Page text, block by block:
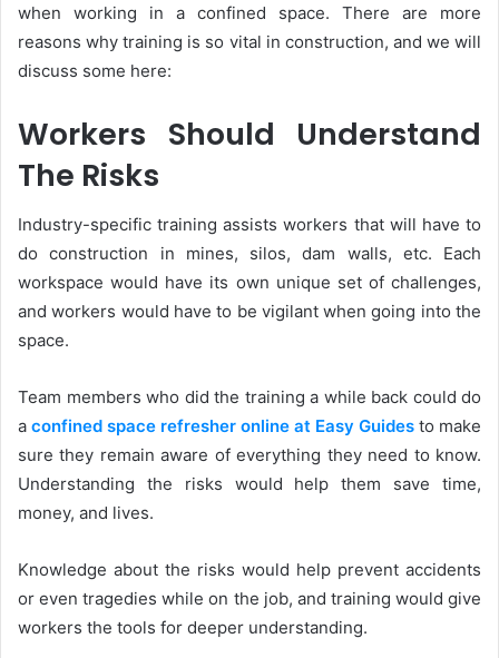
when working in a confined space. There are more
reasons why training is so vital in construction, and we will
discuss some here:
Workers Should Understand
The Risks
Industry-specific training assists workers that will have to
do construction in mines, silos, dam walls, etc. Each
workspace would have its own unique set of challenges,
and workers would have to be vigilant when going into the
space.
Team members who did the training a while back could do
a confined space refresher online at Easy Guides to make
sure they remain aware of everything they need to know.
Understanding the risks would help them save time,
money, and lives.
Knowledge about the risks would help prevent accidents
or even tragedies while on the job, and training would give
workers the tools for deeper understanding.